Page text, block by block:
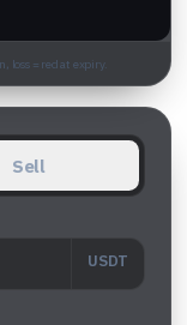
loss = red at expiry.
Sell
USDT